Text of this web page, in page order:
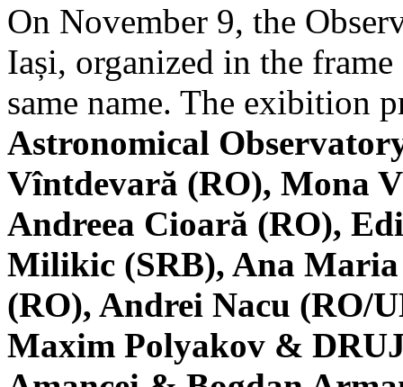
On November 9, the
Iași, organized in the
same name. The exibition
Astronomical
Vîntdevară (RO), Mona
Andreea Cioară (RO),
Milikic (SRB), Ana
(RO), Andrei Nacu (RO/
Maxim Polyakov &